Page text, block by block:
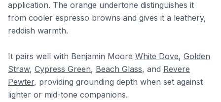
application. The orange undertone distinguishes it
from cooler espresso browns and gives it a leathery,
reddish warmth.
It pairs well with Benjamin Moore White Dove, Golden
Straw, Cypress Green, Beach Glass, and Revere
Pewter, providing grounding depth when set against
lighter or mid-tone companions.